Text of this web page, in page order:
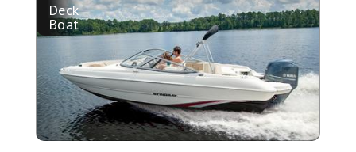
Deck
Boat